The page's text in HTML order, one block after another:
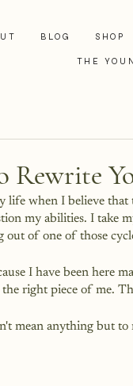
BLOG SHOP
THE
Rewrite
life when I believe
my abilities. I take
out of one of those
I have been here
the right piece of me.
mean anything but